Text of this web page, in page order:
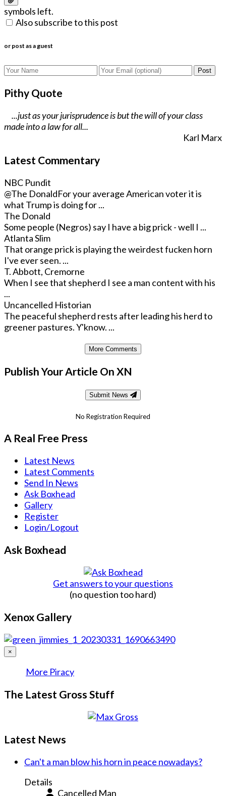
symbols left.
Also subscribe to this post
or post as a guest
Post
Pithy Quote
...just as your jurisprudence is but the will of your class
made into a law for all...
Karl Marx
Latest Commentary
NBC Pundit
@The DonaldFor your average American voter it is
what Trump is doing for ...
The Donald
Some people (Negros) say I have a big prick - well I ...
Atlanta Slim
That orange prick is playing the weirdest fucken horn
I've ever seen. ...
T. Abbott, Cremorne
When I see that shepherd I see a man content with his
...
Uncancelled Historian
The peaceful shepherd rests after leading his herd to
greener pastures. Y'know. ...
More Comments
Publish Your Article On XN
Submit News
No Registration Required
A Real Free Press
Latest News
Latest Comments
Send In News
Ask Boxhead
Gallery
Register
Login/Logout
Ask Boxhead
Get answers to your questions
(no question too hard)
Xenox Gallery
×
More Piracy
The Latest Gross Stuff
Latest News
Can't a man blow his horn in peace nowadays?
Details
Cancelled Man